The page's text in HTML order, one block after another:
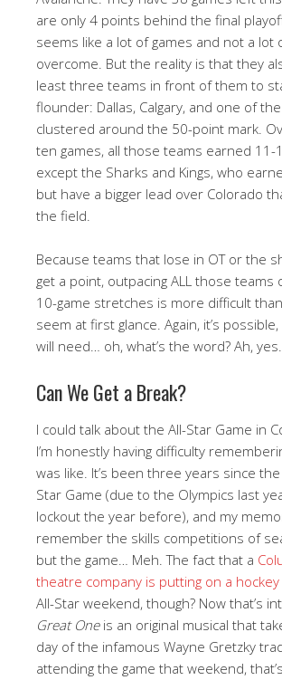
are only 4 points behind the final
seems like a lot of games and not a lot
overcome. But the reality is that they
least three teams in front of them to
flounder: Dallas, Calgary, and one of
clustered around the 50-point mark.
ten games, all those teams earned 11-
except the Sharks and Kings, who
but have a bigger lead over Colorado
the field.
Because teams that lose in OT or the
get a point, outpacing ALL those teams
10-game stretches is more difficult
seem at first glance. Again, it’s
will need… oh, what’s the word? Ah,
Can We Get a Break?
I could talk about the All-Star Game in
I’m honestly having difficulty
was like. It’s been three years since the
Star Game (due to the Olympics last
lockout the year before), and my
remember the skills competitions of
but the game… Meh. The fact that a
theatre company is putting on a hockey
All-Star weekend, though? Now that’s
Great Oneis an original musical that
day of the infamous Wayne Gretzky
attending the game that weekend,